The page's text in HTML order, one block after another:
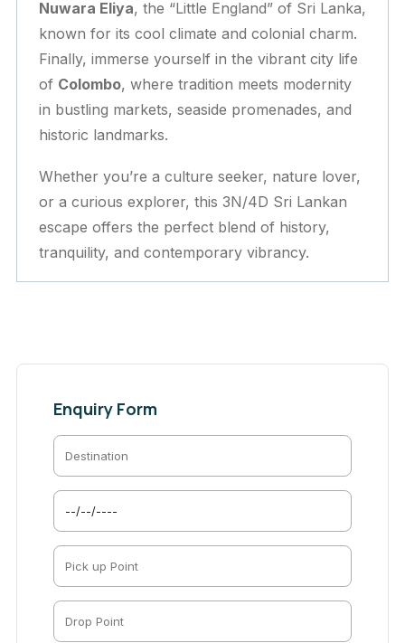
Nuwara Eliya, the “Little England” of Sri Lanka,
known for its cool climate and colonial charm.
Finally, immerse yourself in the vibrant city life
of Colombo, where tradition meets modernity
in bustling markets, seaside promenades, and
historic landmarks.
Whether you’re a culture seeker, nature lover,
or a curious explorer, this 3N/4D Sri Lankan
escape offers the perfect blend of history,
tranquility, and contemporary vibrancy.
Enquiry Form